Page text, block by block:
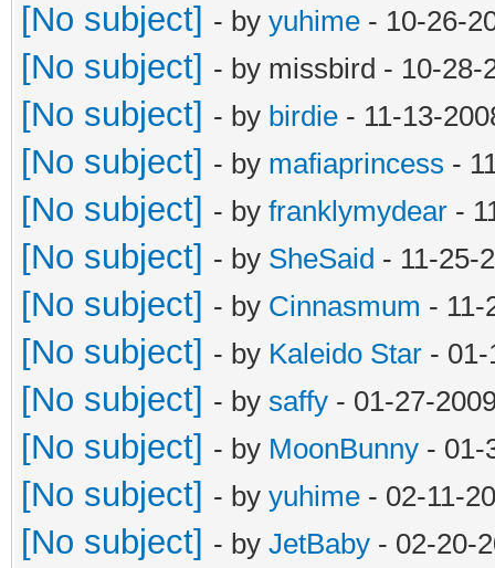
[No subject] - by yuhime - 10-26-
[No subject] - by missbird - 10-28-
[No subject] - by birdie - 11-13-
[No subject] - by mafiaprincess -
[No subject] - by franklymydear -
[No subject] - by SheSaid - 11-25-
[No subject] - by Cinnasmum - 11-
[No subject] - by Kaleido Star -
[No subject] - by saffy - 01-27-
[No subject] - by MoonBunny - 01-
[No subject] - by yuhime - 02-11-
[No subject] - by JetBaby - 02-20-